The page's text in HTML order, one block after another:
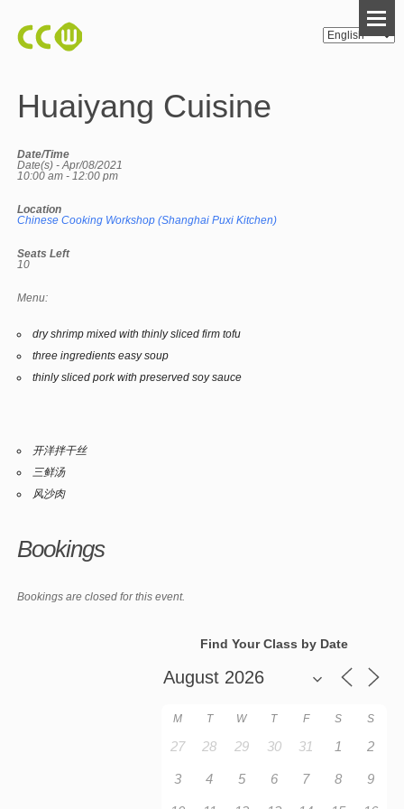
Huaiyang Cuisine
Date/Time
Date(s) - Apr/08/2021
10:00 am - 12:00 pm
Location
Chinese Cooking Workshop (Shanghai Puxi Kitchen)
Seats Left
10
Menu:
dry shrimp mixed with thinly sliced firm tofu
three ingredients easy soup
thinly sliced pork with preserved soy sauce
开洋拌干丝
三鲜汤
风沙肉
Bookings
Bookings are closed for this event.
Find Your Class by Date
M T W T F S S
27 28 29 30 31 1 2
3 4 5 6 7 8 9